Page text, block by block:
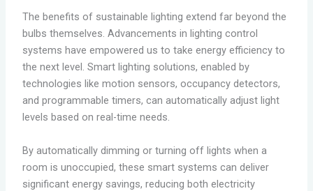
The benefits of sustainable lighting extend far beyond the
bulbs themselves. Advancements in lighting control
systems have empowered us to take energy efficiency to
the next level. Smart lighting solutions, enabled by
technologies like motion sensors, occupancy detectors,
and programmable timers, can automatically adjust light
levels based on real-time needs.
By automatically dimming or turning off lights when a
room is unoccupied, these smart systems can deliver
significant energy savings, reducing both electricity